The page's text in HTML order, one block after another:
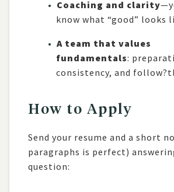
Coaching and clarity
know what “good” looks
A team that values
fundamentals:
consistency, and
How to Apply
Send your resume and a short
paragraphs is perfect)
question: